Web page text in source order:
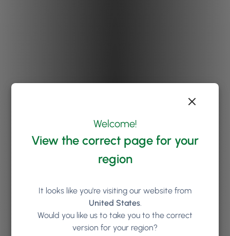
Welcome!
View the correct page for your
region
It looks like you're visiting our website from
United States.
Would you like us to take you to the correct
version for your region?